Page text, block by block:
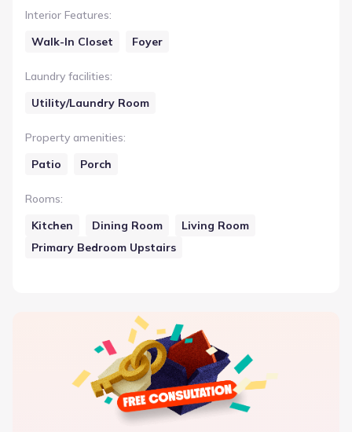
Interior Features:
Walk-In Closet
Foyer
Laundry facilities:
Utility/Laundry Room
Property amenities:
Patio
Porch
Rooms:
Kitchen
Dining Room
Living Room
Primary Bedroom Upstairs